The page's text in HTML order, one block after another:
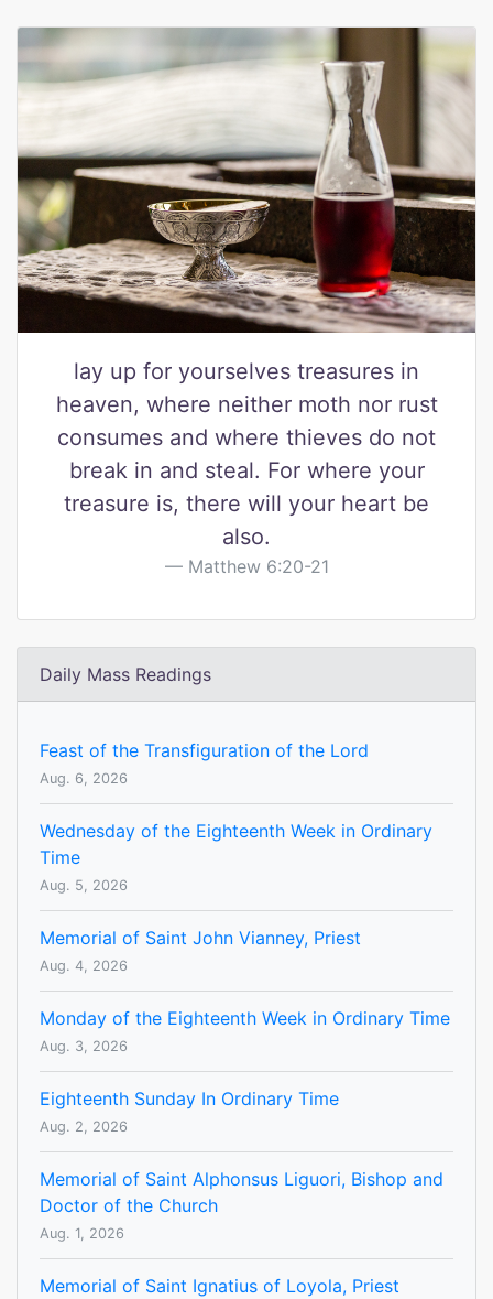
lay up for yourselves treasures in
heaven, where neither moth nor rust
consumes and where thieves do not
break in and steal. For where your
treasure is, there will your heart be
also.
Matthew 6:20-21
Daily Mass Readings
Feast of the Transfiguration of the Lord
Aug. 6, 2026
Wednesday of the Eighteenth Week in Ordinary
Time
Aug. 5, 2026
Memorial of Saint John Vianney, Priest
Aug. 4, 2026
Monday of the Eighteenth Week in Ordinary Time
Aug. 3, 2026
Eighteenth Sunday In Ordinary Time
Aug. 2, 2026
Memorial of Saint Alphonsus Liguori, Bishop and
Doctor of the Church
Aug. 1, 2026
Memorial of Saint Ignatius of Loyola, Priest